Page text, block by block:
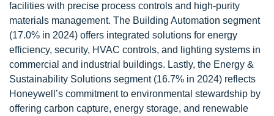
facilities with precise process controls and high-purity
materials management. The Building Automation segment
(17.0% in 2024) offers integrated solutions for energy
efficiency, security, HVAC controls, and lighting systems in
commercial and industrial buildings. Lastly, the Energy &
Sustainability Solutions segment (16.7% in 2024) reflects
Honeywell’s commitment to environmental stewardship by
offering carbon capture, energy storage, and renewable